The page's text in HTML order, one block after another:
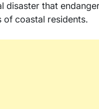
disaster that
of coastal residents.